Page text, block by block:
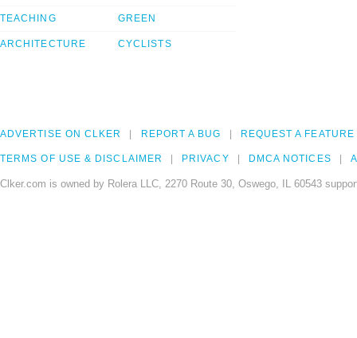
TEACHING
ARCHITECTURE
GREEN
CYCLISTS
ADVERTISE ON CLKER REPORT A BUG REQUEST A FEATURE
TERMS OF USE & DISCLAIMER PRIVACY DMCA NOTICES
Clker.com is owned by Rolera LLC, 2270 Route 30, Oswego, IL 60543